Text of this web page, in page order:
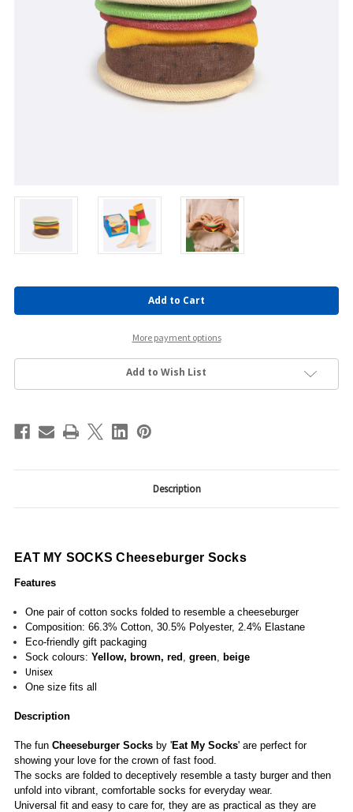
Current
More payment options
Add to Wish List
Description
EAT MY SOCKS Cheeseburger Socks
Features
One pair of cotton socks folded to resemble a cheeseburger
Composition: 66.3% Cotton, 30.5% Polyester, 2.4% Elastane
Eco-friendly gift packaging
Sock colours: Yellow, brown, red green, beige
Unisex
One size fits all
Description
The fun Cheeseburger Socks by 'Eat My Socks' are perfect for
showing your love for the crown of fast food.
The socks are folded to deceptively resemble a tasty burger and then
unfold into vibrant, comfortable socks for everyday wear.
Universal fit and easy to care for, they are as practical as they are